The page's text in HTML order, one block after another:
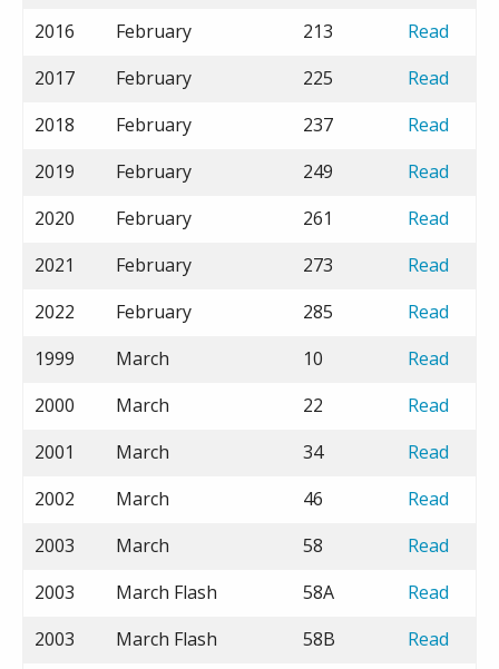
2016
February 213
Read
2017
February 225
Read
2018
February 237
Read
2019
February 249
Read
2020
February 261
Read
2021
February 273
Read
2022
February 285
Read
1999
March 10
Read
2000
March 22
Read
2001
March 34
Read
2002
March 46
Read
2003
March 58
Read
2003
March Flash 58A
Read
2003
March Flash 58B
Read